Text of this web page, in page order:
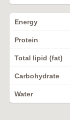
Energy
Protein
Total lipid (fat)
Carbohydrate
Water